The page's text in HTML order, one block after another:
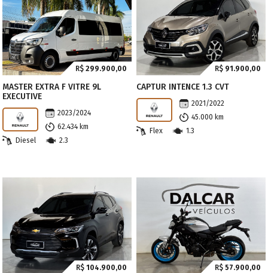
R$ 299.900,00
MASTER EXTRA F VITRE 9L
EXECUTIVE
2023/2024
62.434 km
Diesel
2.3
R$ 91.900,00
CAPTUR INTENCE 1.3 CVT
2021/2022
45.000 km
Flex
1.3
R$ 104.900,00 R$ 57.900,00